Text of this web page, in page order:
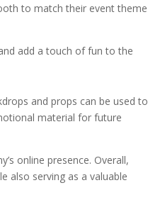
to match their event theme
add a touch of fun to the
and props can be used to
material for future
online presence. Overall,
also serving as a valuable